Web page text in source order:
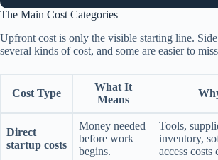
The Main Cost Categories
Upfront cost is only the visible starting line.
several kinds of cost, and some are easier to
Cost Type
What It
Means
Direct
startup costs
Money needed
before work
begins.
Tools,
inventory,
access costs